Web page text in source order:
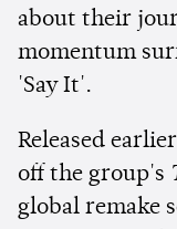
about their
momentum
'Say It'.
Released
off the group's
global remake